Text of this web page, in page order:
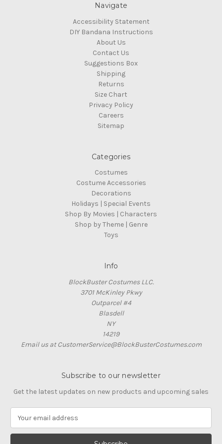
Navigate
Accessibility Statement
DIY Bandana Instructions
About Us
Contact Us
Suggestions Box
Shipping
Returns
Size Chart
Privacy Policy
Careers
Sitemap
Categories
Costumes
Costume Accessories
Decorations
Holidays | Special Events
Shop By Movies | Characters
Shop by Theme | Genre
Toys
Info
BlockBuster Costumes LLC.
3701 McKinley Pkwy
Outparcel #4
Blasdell
NY
14219
Email us at CustomerService@BlockBusterCostumes.com
Subscribe to our newsletter
Get the latest updates on new products and upcoming sales
a